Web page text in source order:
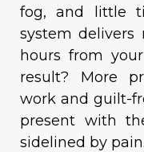
fog, and little
system delivers
hours from
result? More
work and guilt-
present with
sidelined by pain.